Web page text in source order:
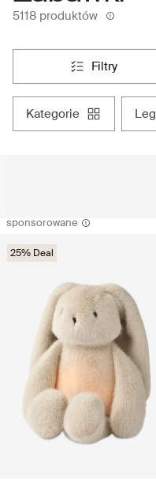
5118 produktów
filtry
kategorie
sponsorowane
25% Deal